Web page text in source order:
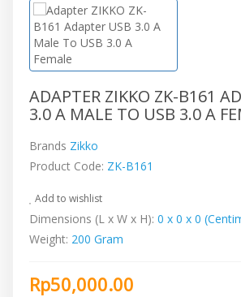
ADAPTER ZIKKO ZK-B161
3.0 A MALE TO USB 3.0 A
Brands Zikko
Product Code: ZK-B161
Add to wishlist
Dimensions (L x W x H): 0 x 0 x 0
Weight: 200 Gram
Rp50,000.00